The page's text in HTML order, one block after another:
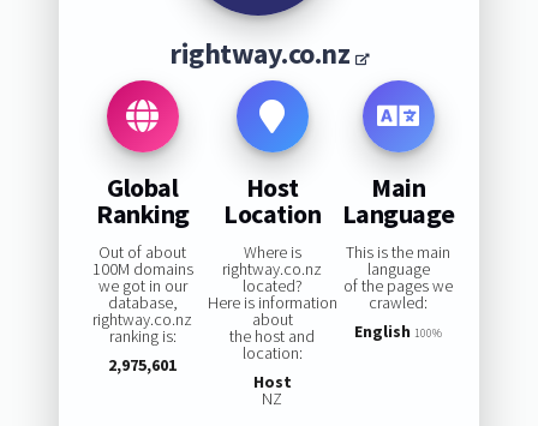
rightway.co.nz
Global
Ranking
Out of about
100M domains
we got in our
database,
rightway.co.nz
ranking is:
2,975,601
Host
Location
Where is
rightway.co.nz
located?
Here is information
about
the host and
location:
Host
NZ
Main
Language
This is the main
language
of the pages we
crawled:
English 100%